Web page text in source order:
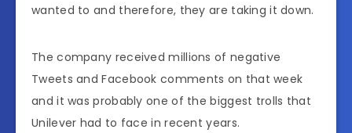
wanted to and therefore, they are taking it down.
The company received millions of negative
Tweets and Facebook comments on that week
and it was probably one of the biggest trolls that
Unilever had to face in recent years.